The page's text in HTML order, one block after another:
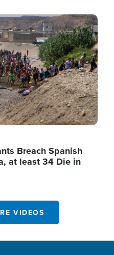
Breach Spanish
at least 34 Die in
VIDEOS